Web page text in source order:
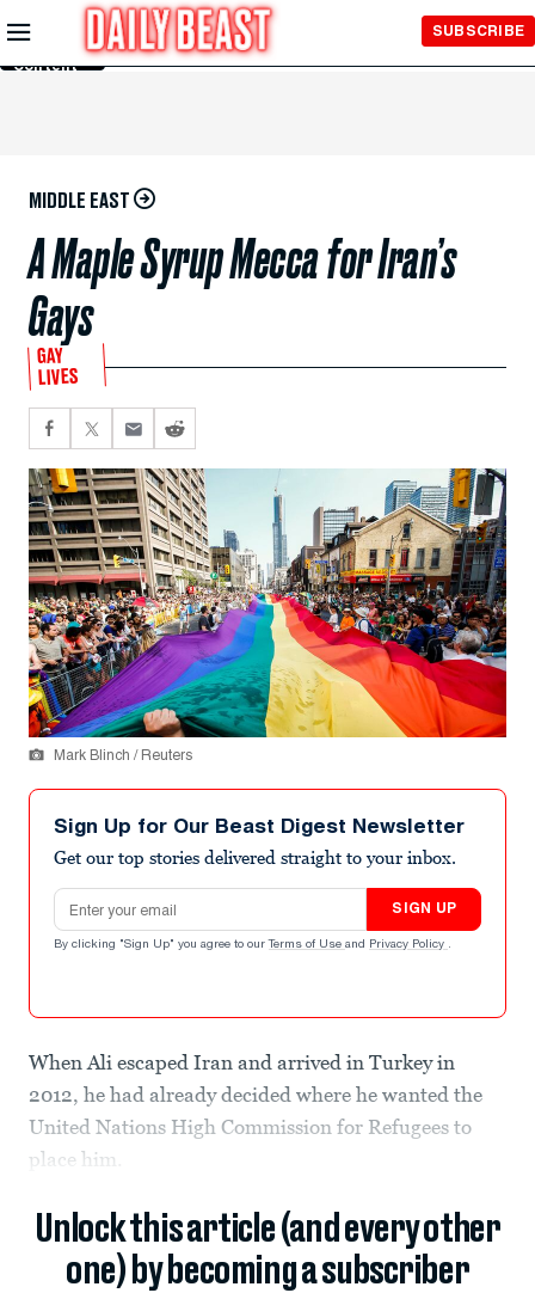
Skip to
Main
Content
SUBSCRIBE
MIDDLE EAST
A Maple Syrup Mecca for Iran’s
Gays
GAY
LIVES
Mark Blinch / Reuters
Sign Up for Our Beast Digest Newsletter
Get our top stories delivered straight to your inbox.
Email address
SIGN UP
By clicking "Sign Up" you agree to our Terms of Use and Privacy Policy .
When Ali escaped Iran and arrived in Turkey in
2012, he had already decided where he wanted the
United Nations High Commission for Refugees to
place him.
Unlock this article (and every other
one) by becoming a subscriber